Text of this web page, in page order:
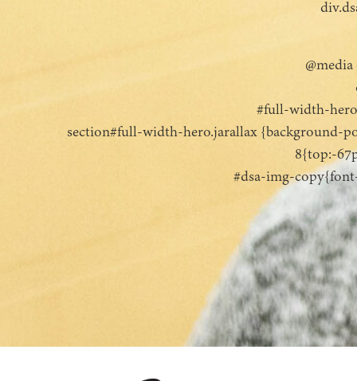
#full-width-
section#full-width-hero.jarallax {background-
8{top:-
#dsa-img-